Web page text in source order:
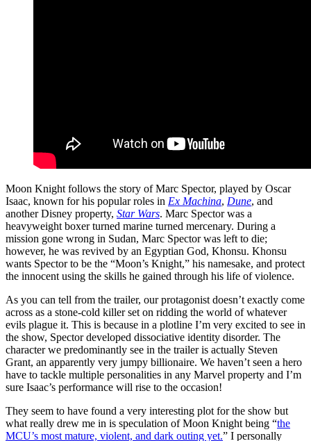
Moon Knight follows the story of Marc Spector, played by Oscar
Isaac, known for his popular roles in Ex Machina, Dune, and
another Disney property, Star Wars. Marc Spector was a
heavyweight boxer turned marine turned mercenary. During a
mission gone wrong in Sudan, Marc Spector was left to die;
however, he was revived by an Egyptian God, Khonsu. Khonsu
wants Spector to be the “Moon’s Knight,” his namesake, and protect
the innocent using the skills he gained through his life of violence.
As you can tell from the trailer, our protagonist doesn’t exactly come
across as a stone-cold killer set on ridding the world of whatever
evils plague it. This is because in a plotline I’m very excited to see in
the show, Spector developed dissociative identity disorder. The
character we predominantly see in the trailer is actually Steven
Grant, an apparently very jumpy billionaire. We haven’t seen a hero
have to tackle multiple personalities in any Marvel property and I’m
sure Isaac’s performance will rise to the occasion!
They seem to have found a very interesting plot for the show but
what really drew me in is speculation of Moon Knight being “the
MCU’s most mature, violent, and dark outing yet.” I personally